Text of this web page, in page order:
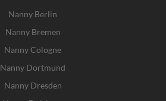
Nanny Berlin
Nanny Bremen
Nanny Cologne
Nanny Dortmund
Nanny Dresden